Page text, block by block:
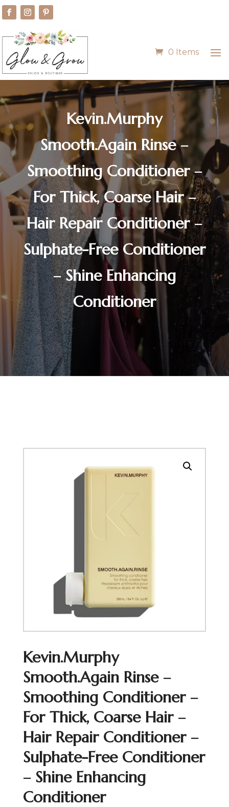
0 Items
Kevin.Murphy
Smooth.Again Rinse –
Smoothing Conditioner –
For Thick, Coarse Hair –
Hair Repair Conditioner –
Sulphate-Free Conditioner
– Shine Enhancing
Conditioner
Kevin.Murphy
Smooth.Again Rinse –
Smoothing Conditioner –
For Thick, Coarse Hair –
Hair Repair Conditioner –
Sulphate-Free Conditioner
– Shine Enhancing
Conditioner